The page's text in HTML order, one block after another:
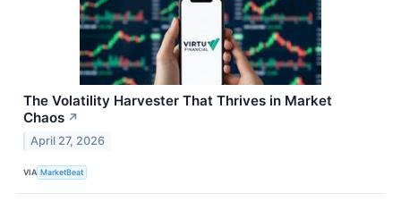
The Volatility Harvester That Thrives in Market
Chaos ↗
April 27, 2026
VIA MarketBeat